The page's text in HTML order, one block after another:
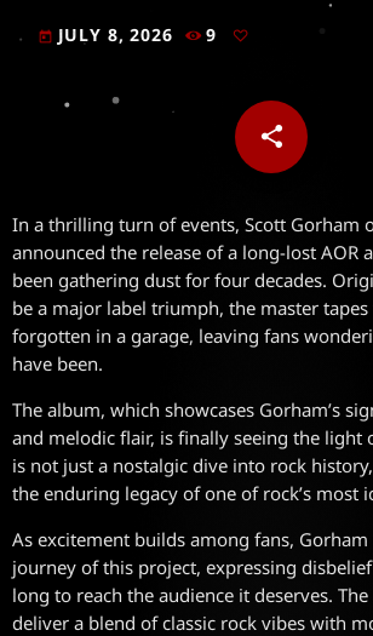
today JULY 8, 2026 9
share
email
In a thrilling turn of events, Scott Gorham
announced the release of a long-lost AOR
been gathering dust for four decades.
be a major label triumph, the master
forgotten in a garage, leaving fans
have been.
The album, which showcases Gorham’s
and melodic flair, is finally seeing the light
is not just a nostalgic dive into rock
the enduring legacy of one of rock’s most
As excitement builds among fans,
journey of this project, expressing
long to reach the audience it deserves.
deliver a blend of classic rock vibes with